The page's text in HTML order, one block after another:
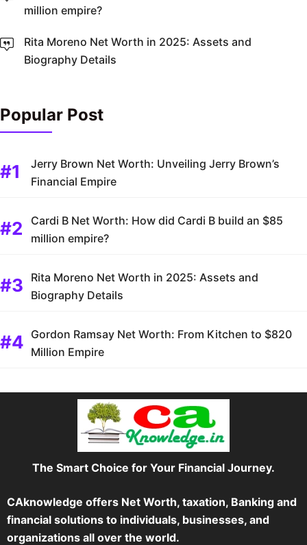
million empire?
Rita Moreno Net Worth in 2025: Assets and
Biography Details
Popular Post
Jerry Brown Net Worth: Unveiling Jerry Brown’s
Financial Empire
Cardi B Net Worth: How did Cardi B build an $85
million empire?
Rita Moreno Net Worth in 2025: Assets and
Biography Details
Gordon Ramsay Net Worth: From Kitchen to $820
Million Empire
The Smart Choice for Your Financial Journey.
CAknowledge offers Net Worth, taxation, Banking and
financial solutions to individuals, businesses, and
organizations all over the world.